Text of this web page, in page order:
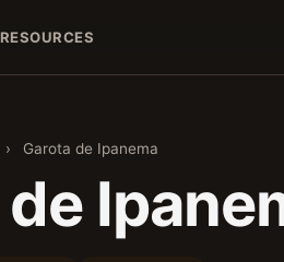
RESOURCES
› Garota de Ipanema